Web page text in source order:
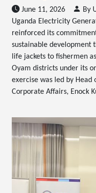
June 11, 2026
By
Uganda Electricity
reinforced its
sustainable development
life jackets to fishermen
Oyam districts under its
exercise was led by
Corporate Affairs, Enock